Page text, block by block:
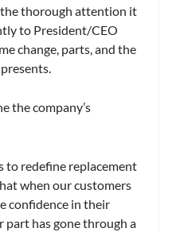
the thorough attention it
to President/CEO
change, parts, and the
the company’s
to redefine replacement
when our customers
confidence in their
has gone through a